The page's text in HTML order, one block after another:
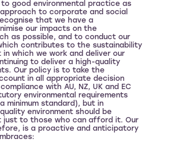
good environmental practice as
to corporate and social
that we have a
our impacts on the
as possible, and to conduct our
contributes to the sustainability
which we work and deliver our
to deliver a high-quality
Our policy is to take the
in all appropriate decision
with AU, NZ, UK and EC
environmental requirements
minimum standard), but in
environment should be
just to those who can afford it. Our
is a proactive and anticipatory